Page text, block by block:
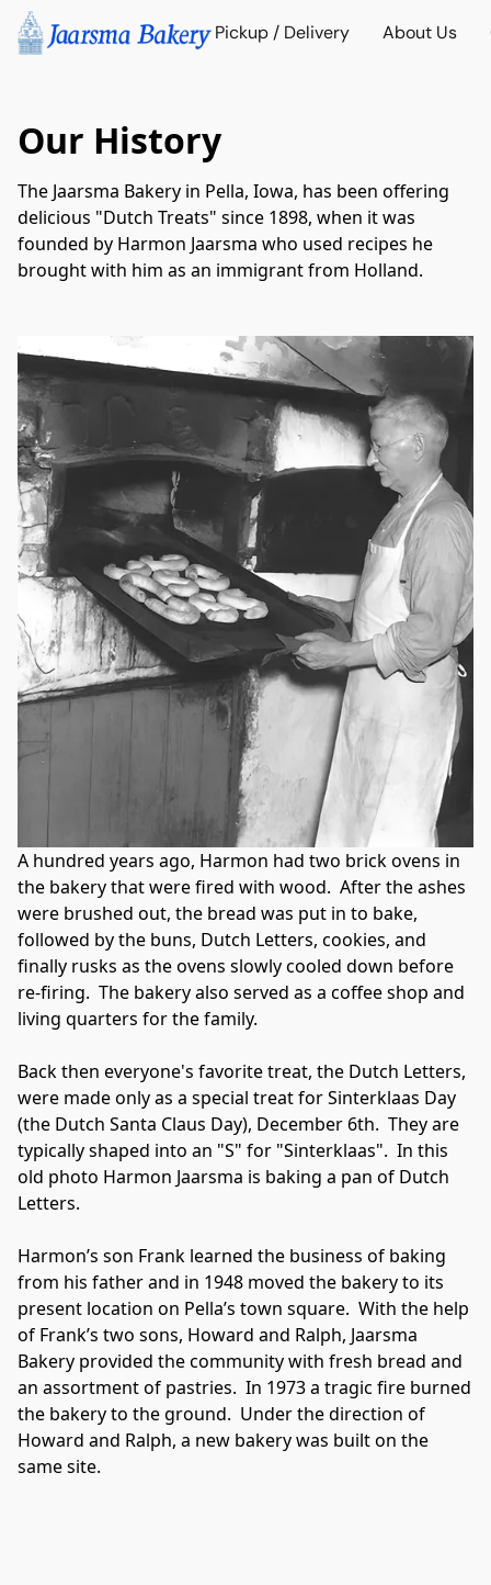
Pickup / Delivery About Us
Our History
The Jaarsma Bakery in Pella, Iowa, has been offering
delicious "Dutch Treats" since 1898, when it was
founded by Harmon Jaarsma who used recipes he
brought with him as an immigrant from Holland.
A hundred years ago, Harmon had two brick ovens in
the bakery that were fired with wood.  After the ashes
were brushed out, the bread was put in to bake,
followed by the buns, Dutch Letters, cookies, and
finally rusks as the ovens slowly cooled down before
re-firing.  The bakery also served as a coffee shop and
living quarters for the family.
Back then everyone's favorite treat, the Dutch Letters,
were made only as a special treat for Sinterklaas Day
(the Dutch Santa Claus Day), December 6th.  They are
typically shaped into an "S" for "Sinterklaas".  In this
old photo Harmon Jaarsma is baking a pan of Dutch
Letters.
Harmon’s son Frank learned the business of baking
from his father and in 1948 moved the bakery to its
present location on Pella’s town square.  With the help
of Frank’s two sons, Howard and Ralph, Jaarsma
Bakery provided the community with fresh bread and
an assortment of pastries.  In 1973 a tragic fire burned
the bakery to the ground.  Under the direction of
Howard and Ralph, a new bakery was built on the
same site.